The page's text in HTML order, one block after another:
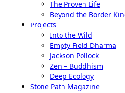
The Proven Life
Beyond the Border
Projects
Into the Wild
Empty Field Dharma
Jackson Pollock
Zen – Buddhism
Deep Ecology
Stone Path Magazine